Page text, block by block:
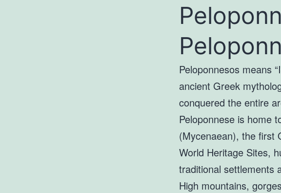
Peloponnesos means
ancient Greek
conquered the entire
Peloponnese is home
(Mycenaean), the first
World Heritage Sites,
traditional settlements
High mountains,